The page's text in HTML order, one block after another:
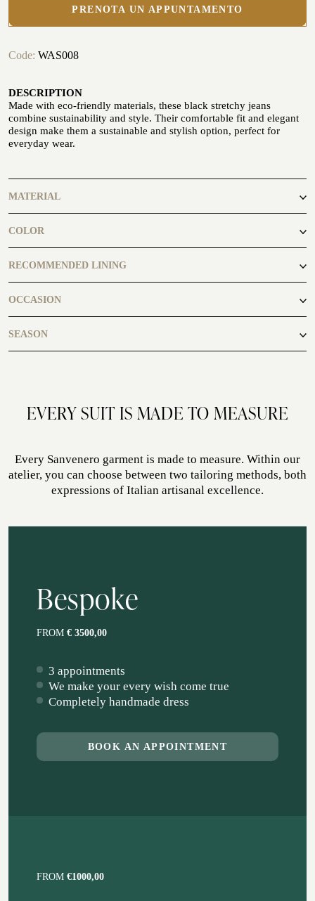
CUSTOMIZE YOUR SHIRT
TUXEDO RENTAL
OUR HISTORY
ATELIER
ATELIER MILANO SFORZA
ATELIER SAVONA
PRENOTA UN APPUNTAMENTO
Code: WAS008
DESCRIPTION
Made with eco-friendly materials, these black stretchy jeans
combine sustainability and style. Their comfortable fit and elegant
design make them a sustainable and stylish option, perfect for
everyday wear.
MATERIAL
98% Cotton 2% Elastane
COLOR
black
RECOMMENDED LINING
Fanp 001
OCCASION
casual
SEASON
EVERY SUIT IS MADE TO MEASURE
Every Sanvenero garment is made to measure. Within our
atelier, you can choose between two tailoring methods, both
expressions of Italian artisanal excellence.
Bespoke
FROM € 3500,00
3 appointments
We make your every wish come true
Completely handmade dress
BOOK AN APPOINTMENT
FROM €1000,00